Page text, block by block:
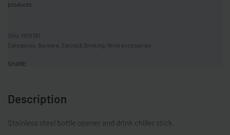
products.
MO6791
Categories: Barware Eating & Drinking Wine accessories
SHARE
Description
Stainless steel bottle opener and drink chiller stick.